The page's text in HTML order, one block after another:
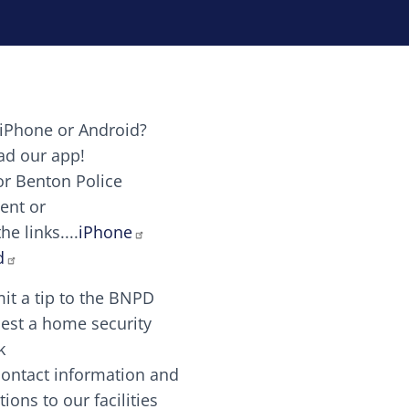
elit. Vivamus auctor tellus et feugiat
candy canes candy canes chocolate lollipop
or Android?
our app!
Benton Police
or
links....iPhone
a tip to the BNPD
a home security
information and
to our facilities